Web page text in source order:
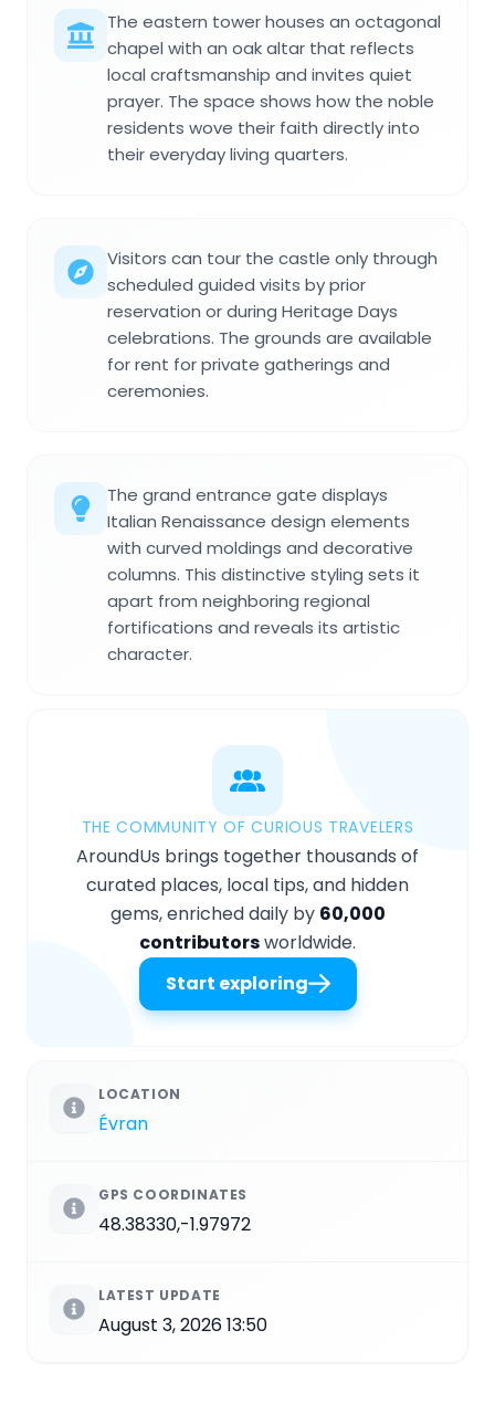
The eastern tower houses an octagonal
chapel with an oak altar that reflects
local craftsmanship and invites quiet
prayer. The space shows how the noble
residents wove their faith directly into
their everyday living quarters.
Visitors can tour the castle only through
scheduled guided visits by prior
reservation or during Heritage Days
celebrations. The grounds are available
for rent for private gatherings and
ceremonies.
The grand entrance gate displays
Italian Renaissance design elements
with curved moldings and decorative
columns. This distinctive styling sets it
apart from neighboring regional
fortifications and reveals its artistic
character.
THE COMMUNITY OF CURIOUS TRAVELERS
AroundUs brings together thousands of
curated places, local tips, and hidden
gems, enriched daily by 60,000
contributorsworldwide.
Start exploring
LOCATION
Évran
GPS COORDINATES
48.38330,-1.97972
LATEST UPDATE
August 3, 2026 13:50